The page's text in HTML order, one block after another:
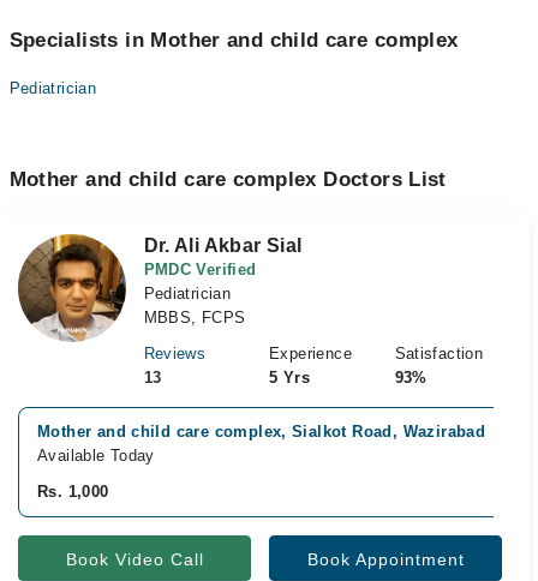
Specialists in Mother and child care complex
Pediatrician
Mother and child care complex Doctors List
Dr. Ali Akbar Sial
PMDC Verified
Pediatrician
MBBS, FCPS
Reviews
13
Experience
5 Yrs
Satisfaction
93%
Mother and child care complex, Sialkot Road, Wazirabad
Available Today
Rs. 1,000
Book Video Call Book Appointment